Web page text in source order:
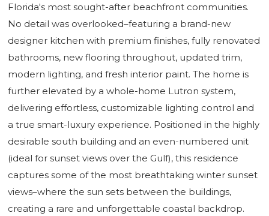
Florida's most sought-after beachfront communities.
No detail was overlooked–featuring a brand-new
designer kitchen with premium finishes, fully renovated
bathrooms, new flooring throughout, updated trim,
modern lighting, and fresh interior paint. The home is
further elevated by a whole-home Lutron system,
delivering effortless, customizable lighting control and
a true smart-luxury experience. Positioned in the highly
desirable south building and an even-numbered unit
(ideal for sunset views over the Gulf), this residence
captures some of the most breathtaking winter sunset
views–where the sun sets between the buildings,
creating a rare and unforgettable coastal backdrop.